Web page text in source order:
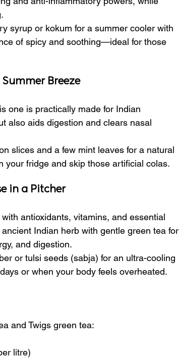
syrup or kokum for a summer cooler with
of spicy and soothing—ideal for those
Breeze
one is practically made for Indian
also aids digestion and clears nasal
slices and a few mint leaves for a natural
your fridge and skip those artificial colas.
in a Pitcher
antioxidants, vitamins, and essential
Indian herb with gentle green tea for
and digestion.
or tulsi seeds (sabja) for an ultra-cooling
or when your body feels overheated.
and Twigs green tea:
litre)